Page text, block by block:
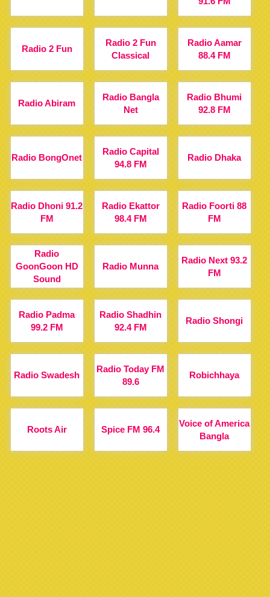
Radio 2 Fun
Radio 2 Fun
Classical
Radio Aamar
88.4 FM
Radio Abiram
Radio Bangla
Net
Radio Bhumi
92.8 FM
Radio BongOnet
Radio Capital
94.8 FM
Radio Dhaka
Radio Dhoni 91.2
FM
Radio Ekattor
98.4 FM
Radio Foorti 88
FM
Radio
GoonGoon HD
Sound
Radio Munna
Radio Next 93.2
FM
Radio Padma
99.2 FM
Radio Shadhin
92.4 FM
Radio Shongi
Radio Swadesh
Radio Today FM
89.6
Robichhaya
Roots Air Spice FM 96.4
Voice of America
Bangla